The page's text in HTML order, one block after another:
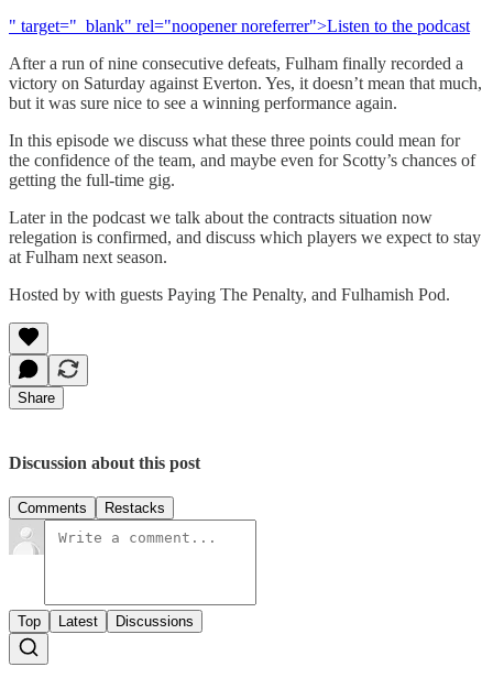
" target="_blank" rel="noopener noreferrer">Listen to the podcast
After a run of nine consecutive defeats, Fulham finally recorded a
victory on Saturday against Everton. Yes, it doesn’t mean that much,
but it was sure nice to see a winning performance again.
In this episode we discuss what these three points could mean for
the confidence of the team, and maybe even for Scotty’s chances of
getting the full-time gig.
Later in the podcast we talk about the contracts situation now
relegation is confirmed, and discuss which players we expect to stay
at Fulham next season.
Hosted by with guests Paying The Penalty, and Fulhamish Pod.
Share
Discussion about this post
Comments Restacks
Top Latest Discussions